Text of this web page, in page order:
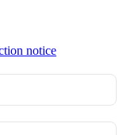
notice